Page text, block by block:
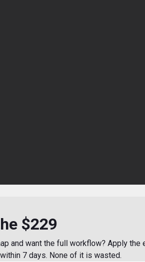
$229
and want the full workflow? Apply the
7 days. None of it is wasted.